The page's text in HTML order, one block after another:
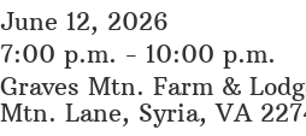
June 12, 2026
7:00 p.m. - 10:00 p.m.
Graves Mtn. Farm &
Mtn. Lane, Syria, VA